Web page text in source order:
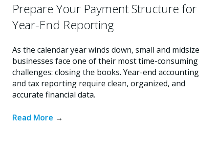
Prepare Your Payment Structure for
Year-End Reporting
As the calendar year winds down, small and midsize
businesses face one of their most time-consuming
challenges: closing the books. Year-end accounting
and tax reporting require clean, organized, and
accurate financial data.
Read More →